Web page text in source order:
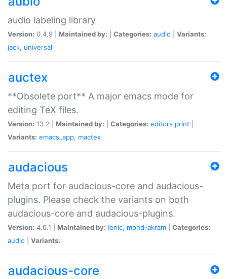
audio labeling library
Version: 0.4.9 | Maintained by: Categories: audio
Variants:
jack, universal
auctex
**Obsolete port** A major emacs mode for
editing TeX files.
Version: 13.2 | Maintained by: Categories: editors print
Variants: emacs_app, mactex
audacious
Meta port for audacious-core and audacious-
plugins. Please check the variants on both
audacious-core and audacious-plugins.
Version: 4.6.1 | Maintained by: Ionic, mohd-akram
Categories:
audio
Variants:
audacious-core